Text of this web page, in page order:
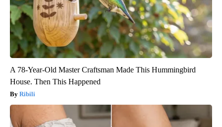
A 78-Year-Old Master Craftsman Made This Hummingbird
House. Then This Happened
Ribili